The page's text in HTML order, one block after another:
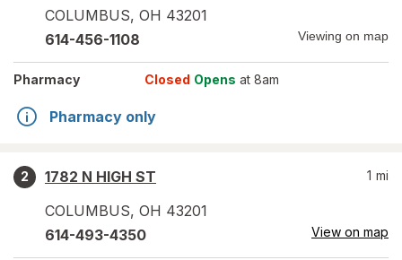
COLUMBUS, OH 43201
614-456-1108 Viewing on map
Pharmacy Closed Opens at 8am
Pharmacy only
2
1782 N HIGH ST
COLUMBUS, OH 43201
1 mi
614-493-4350 View on map